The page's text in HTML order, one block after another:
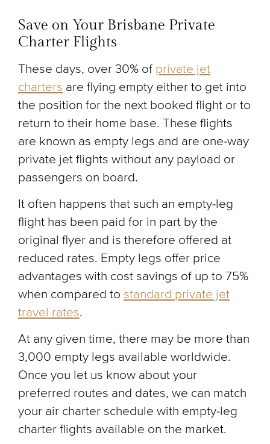
Save on Your Brisbane Private
Charter Flights
These days, over 30% of private jet
charters are flying empty either to get into
the position for the next booked flight or to
return to their home base. These flights
are known as empty legs and are one-way
private jet flights without any payload or
passengers on board.
It often happens that such an empty-leg
flight has been paid for in part by the
original flyer and is therefore offered at
reduced rates. Empty legs offer price
advantages with cost savings of up to 75%
when compared to standard private jet
travel rates.
At any given time, there may be more than
3,000 empty legs available worldwide.
Once you let us know about your
preferred routes and dates, we can match
your air charter schedule with empty-leg
charter flights available on the market.